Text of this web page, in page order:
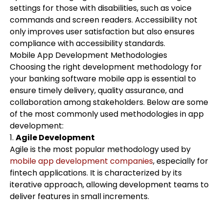
settings for those with disabilities, such as voice
commands and screen readers. Accessibility not
only improves user satisfaction but also ensures
compliance with accessibility standards.
Mobile App Development Methodologies
Choosing the right development methodology for
your banking software mobile app is essential to
ensure timely delivery, quality assurance, and
collaboration among stakeholders. Below are some
of the most commonly used methodologies in app
development:
1. Agile Development
Agile is the most popular methodology used by
mobile app development companies, especially for
fintech applications. It is characterized by its
iterative approach, allowing development teams to
deliver features in small increments.